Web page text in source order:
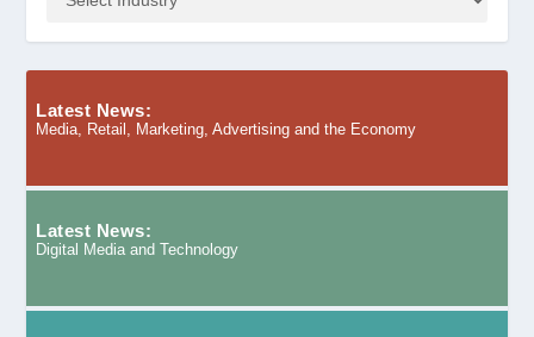
Latest News:
Media, Retail, Marketing, Advertising and the Economy
Latest News:
Digital Media and Technology